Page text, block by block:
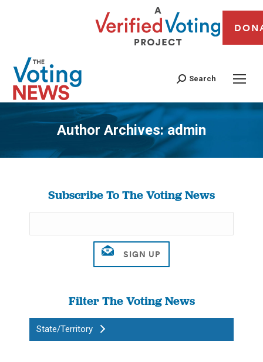
Search
Author Archives:admin
You are here:
Subscribe To The Voting News
Filter The Voting News
State/Territory